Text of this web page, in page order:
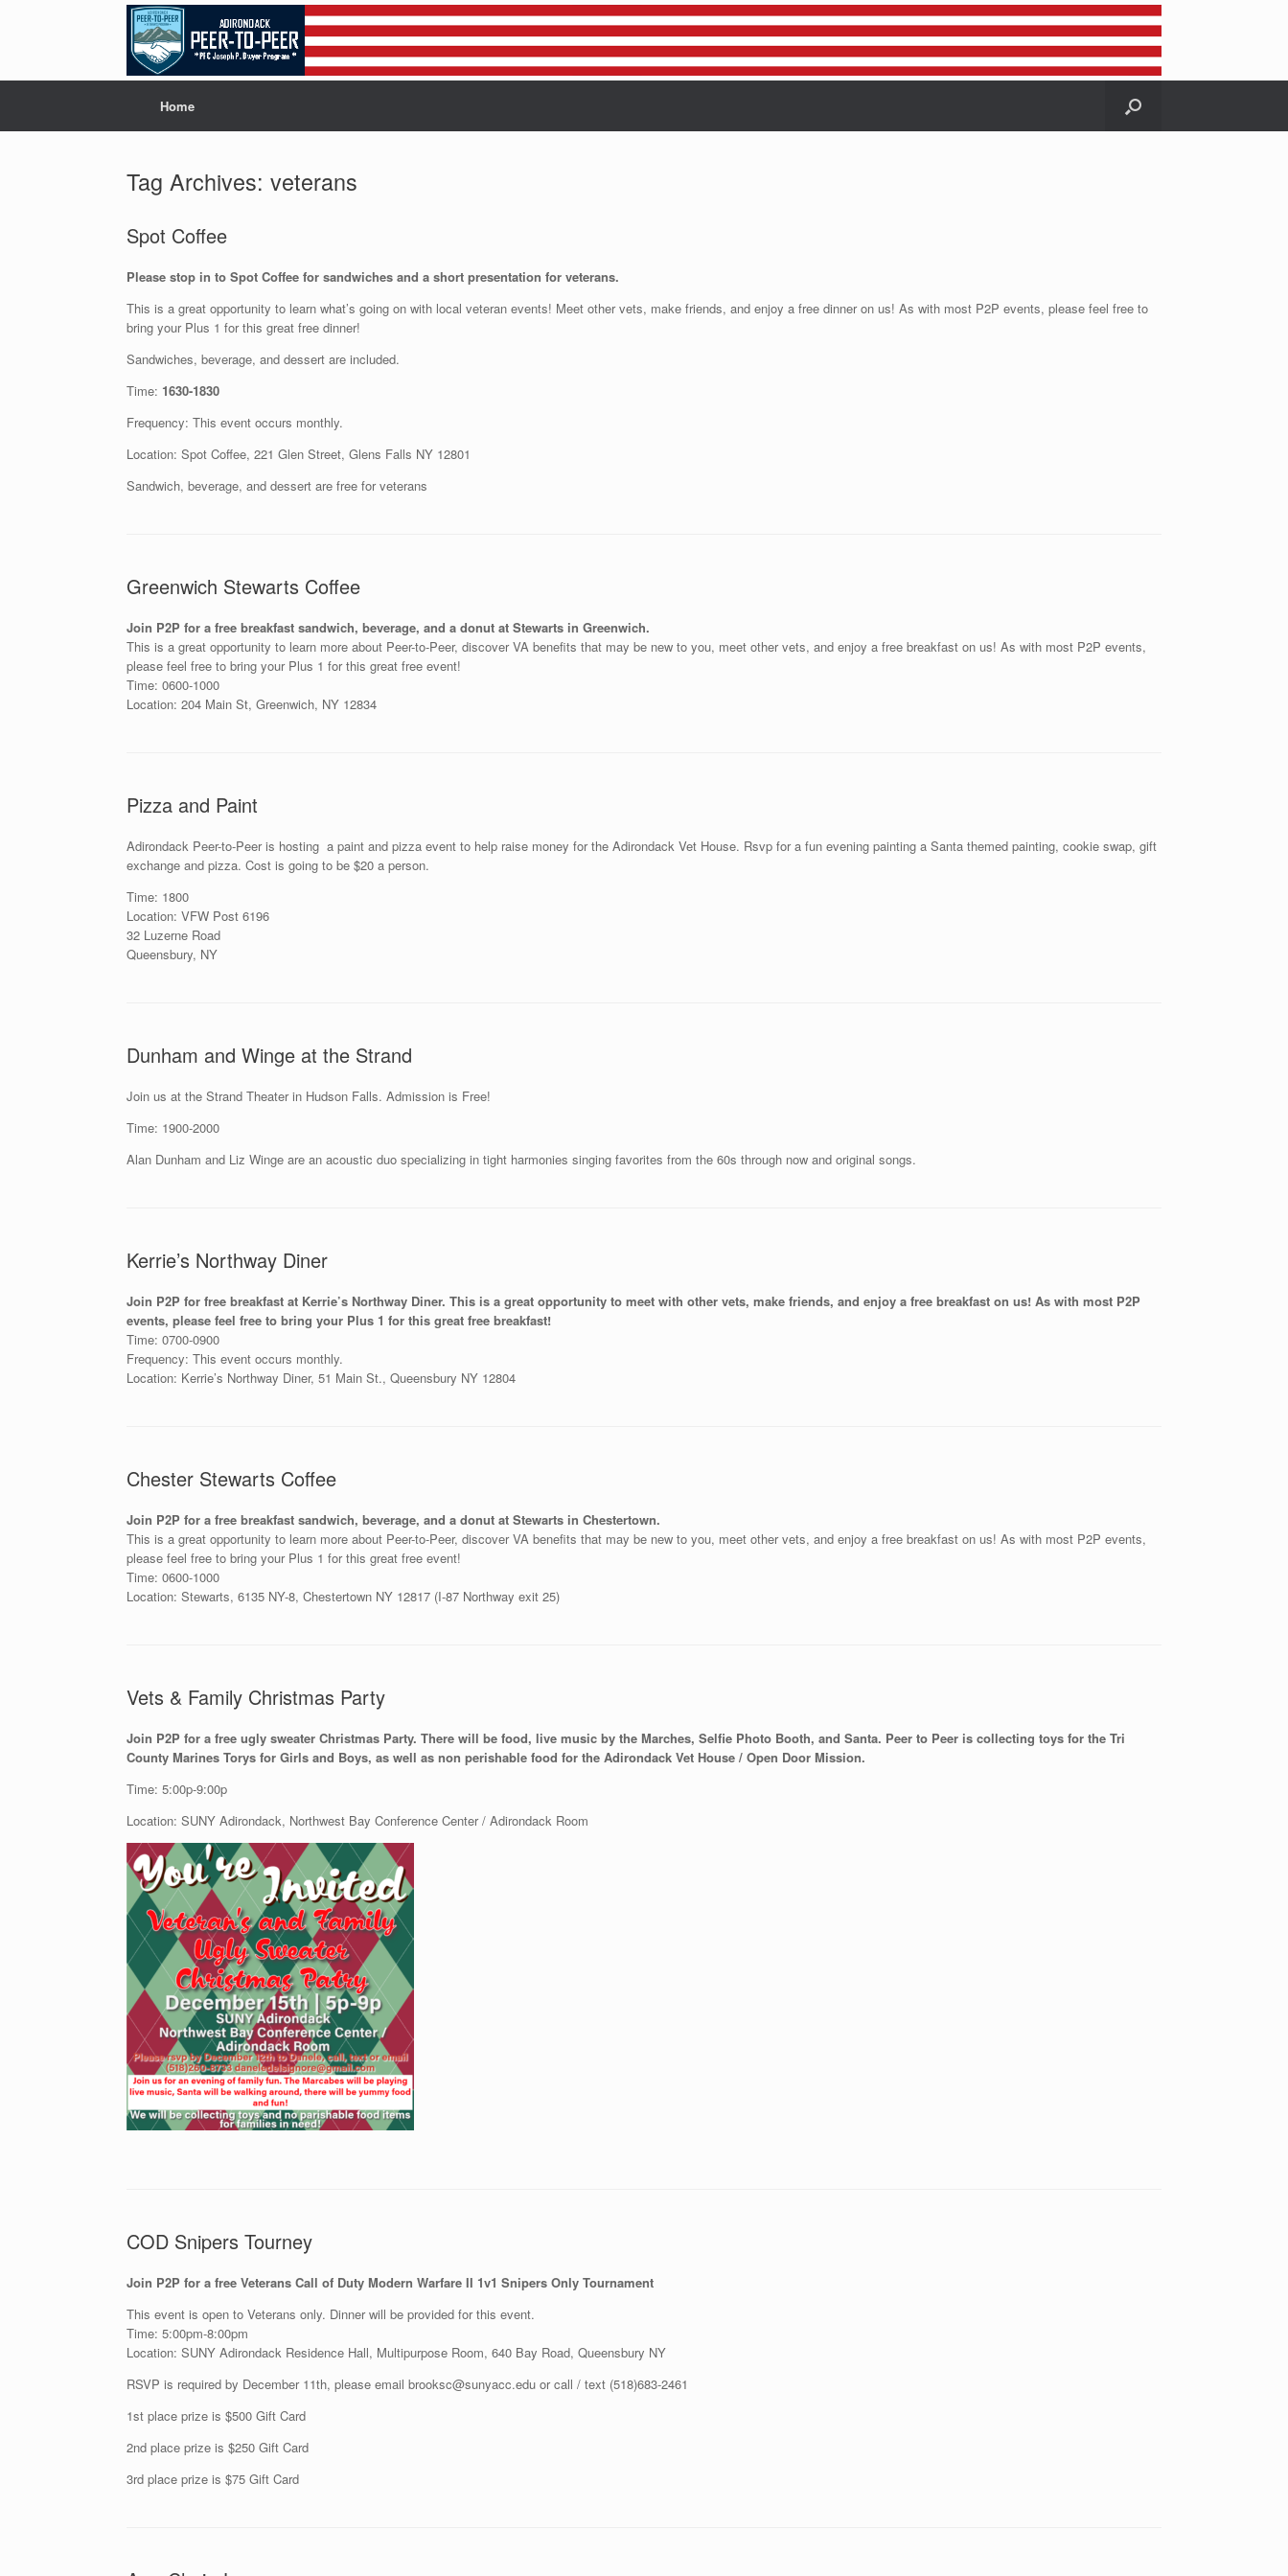
Home
Tag Archives: veterans
Spot Coffee
Please stop in to Spot Coffee for sandwiches and a short presentation for veterans.
This is a great opportunity to learn what’s going on with local veteran events! Meet other vets, make friends, and enjoy a free dinner on us! As with most P2P events, please feel free to
bring your Plus 1 for this great free dinner!
Sandwiches, beverage, and dessert are included.
Time: 1630-1830
Frequency: This event occurs monthly.
Location: Spot Coffee, 221 Glen Street, Glens Falls NY 12801
Sandwich, beverage, and dessert are free for veterans
Greenwich Stewarts Coffee
Join P2P for a free breakfast sandwich, beverage, and a donut at Stewarts in Greenwich.
This is a great opportunity to learn more about Peer-to-Peer, discover VA benefits that may be new to you, meet other vets, and enjoy a free breakfast on us! As with most P2P events,
please feel free to bring your Plus 1 for this great free event!
Time: 0600-1000
Location: 204 Main St, Greenwich, NY 12834
Pizza and Paint
Adirondack Peer-to-Peer is hosting a paint and pizza event to help raise money for the Adirondack Vet House. Rsvp for a fun evening painting a Santa themed painting, cookie swap, gift
exchange and pizza. Cost is going to be $20 a person.
Time: 1800
Location: VFW Post 6196
32 Luzerne Road
Queensbury, NY
Dunham and Winge at the Strand
Join us at the Strand Theater in Hudson Falls. Admission is Free!
Time: 1900-2000
Alan Dunham and Liz Winge are an acoustic duo specializing in tight harmonies singing favorites from the 60s through now and original songs.
Kerrie’s Northway Diner
Join P2P for free breakfast at Kerrie’s Northway Diner. This is a great opportunity to meet with other vets, make friends, and enjoy a free breakfast on us! As with most P2P
events, please feel free to bring your Plus 1 for this great free breakfast!
Time: 0700-0900
Frequency: This event occurs monthly.
Location: Kerrie’s Northway Diner, 51 Main St., Queensbury NY 12804
Chester Stewarts Coffee
Join P2P for a free breakfast sandwich, beverage, and a donut at Stewarts in Chestertown.
This is a great opportunity to learn more about Peer-to-Peer, discover VA benefits that may be new to you, meet other vets, and enjoy a free breakfast on us! As with most P2P events,
please feel free to bring your Plus 1 for this great free event!
Time: 0600-1000
Location: Stewarts, 6135 NY-8, Chestertown NY 12817 (I-87 Northway exit 25)
Vets & Family Christmas Party
Join P2P for a free ugly sweater Christmas Party. There will be food, live music by the Marches, Selfie Photo Booth, and Santa. Peer to Peer is collecting toys for the Tri
County Marines Torys for Girls and Boys, as well as non perishable food for the Adirondack Vet House / Open Door Mission.
Time: 5:00p-9:00p
Location: SUNY Adirondack, Northwest Bay Conference Center / Adirondack Room
COD Snipers Tourney
Join P2P for a free Veterans Call of Duty Modern Warfare II 1v1 Snipers Only Tournament
This event is open to Veterans only. Dinner will be provided for this event.
Time: 5:00pm-8:00pm
Location: SUNY Adirondack Residence Hall, Multipurpose Room, 640 Bay Road, Queensbury NY
RSVP is required by December 11th, please email brooksc@sunyacc.edu or call / text (518)683-2461
1st place prize is $500 Gift Card
2nd place prize is $250 Gift Card
3rd place prize is $75 Gift Card